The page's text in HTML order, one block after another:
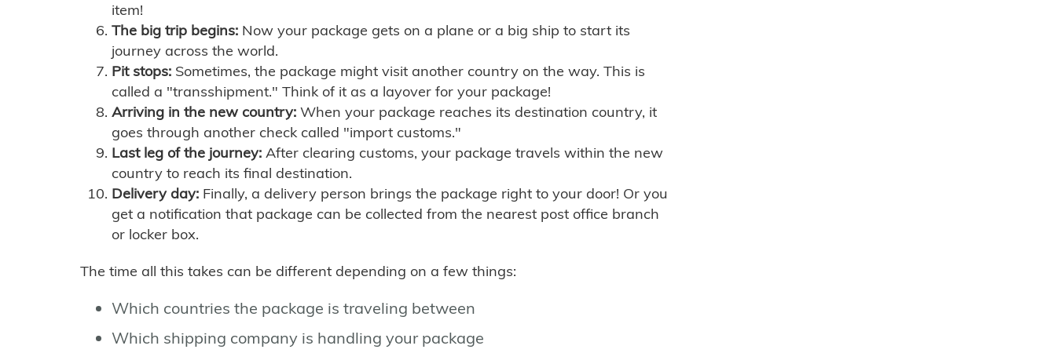
item!
The big trip begins: Now your package gets on a plane or a big ship to start its
journey across the world.
Pit stops: Sometimes, the package might visit another country on the way. This is
called a "transshipment." Think of it as a layover for your package!
Arriving in the new country: When your package reaches its destination country, it
goes through another check called "import customs."
Last leg of the journey: After clearing customs, your package travels within the new
country to reach its final destination.
Delivery day: Finally, a delivery person brings the package right to your door! Or you
get a notification that package can be collected from the nearest post office branch
or locker box.
The time all this takes can be different depending on a few things:
Which countries the package is traveling between
Which shipping company is handling your package